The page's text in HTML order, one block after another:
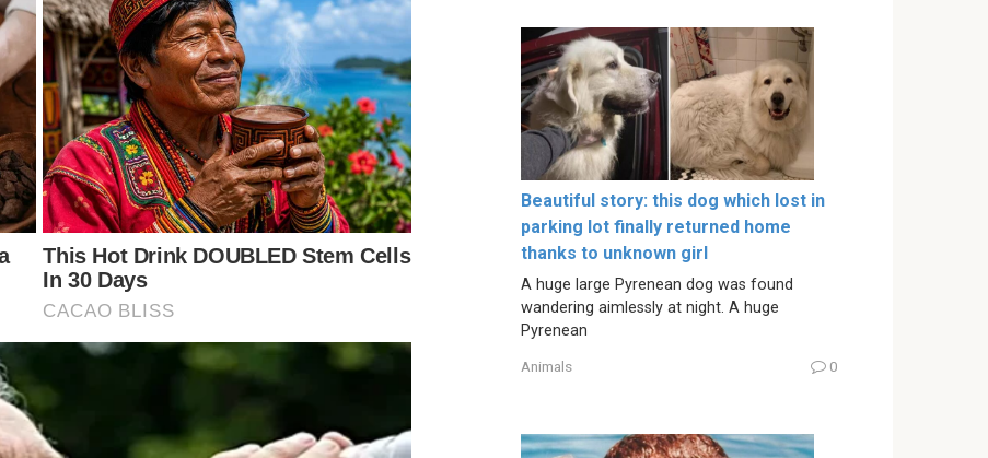
Beautiful story: this dog which lost in
parking lot finally returned home
thanks to unknown girl
A huge large Pyrenean dog was found
wandering aimlessly at night. A huge
Pyrenean
Animals 0